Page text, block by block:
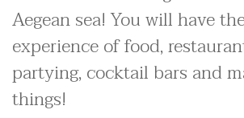
Aegean sea! You will have
experience of food,
partying, cocktail bars and
things!